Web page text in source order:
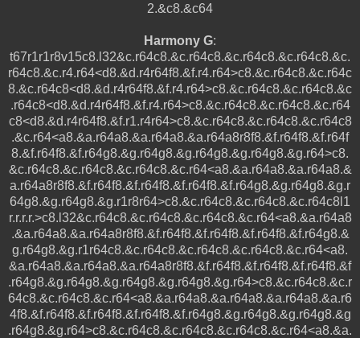
2.&c8.&c64
Harmony G:
t67r1r1r8v15c8.l32&c.r64c8.&c.r64c8.&c.r64c8.&c.r64c8.&c.
r64c8.&c.r4.r64<d8.&d.r4r64f8.&f.r4.r64>c8.&c.r64c8.&c.r64c
8.&c.r64c8<d8.&d.r4r64f8.&f.r4.r64>c8.&c.r64c8.&c.r64c8.&c
.r64c8<d8.&d.r4r64f8.&f.r4.r64>c8.&c.r64c8.&c.r64c8.&c.r64
c8<d8.&d.r4r64f8.&f.r1.r4r64>c8.&c.r64c8.&c.r64c8.&c.r64c8
.&c.r64<a8.&a.r64a8.&a.r64a8.&a.r64a8r8f8.&f.r64f8.&f.r64f
8.&f.r64f8.&f.r64g8.&g.r64g8.&g.r64g8.&g.r64g8.&g.r64>c8.
&c.r64c8.&c.r64c8.&c.r64c8.&c.r64<a8.&a.r64a8.&a.r64a8.&
a.r64a8r8f8.&f.r64f8.&f.r64f8.&f.r64f8.&f.r64g8.&g.r64g8.&g.r
64g8.&g.r64g8.&g.r1r8r64>c8.&c.r64c8.&c.r64c8.&c.r64c8l1
r.r.r.r.>c8.l32&c.r64c8.&c.r64c8.&c.r64c8.&c.r64<a8.&a.r64a8
.&a.r64a8.&a.r64a8r8f8.&f.r64f8.&f.r64f8.&f.r64f8.&f.r64g8.&
g.r64g8.&g.r1r64c8.&c.r64c8.&c.r64c8.&c.r64c8.&c.r64<a8.
&a.r64a8.&a.r64a8.&a.r64a8r8f8.&f.r64f8.&f.r64f8.&f.r64f8.&f
.r64g8.&g.r64g8.&g.r64g8.&g.r64g8.&g.r64>c8.&c.r64c8.&c.r
64c8.&c.r64c8.&c.r64<a8.&a.r64a8.&a.r64a8.&a.r64a8.&a.r6
4f8.&f.r64f8.&f.r64f8.&f.r64f8.&f.r64g8.&g.r64g8.&g.r64g8.&g
.r64g8.&g.r64>c8.&c.r64c8.&c.r64c8.&c.r64c8.&c.r64<a8.&a.